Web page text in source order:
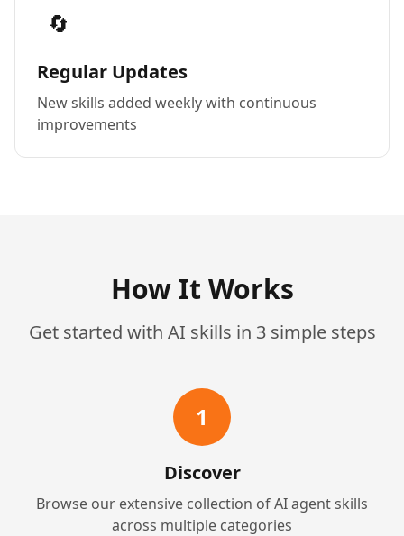
🔄
Regular Updates
New skills added weekly with continuous
improvements
How It Works
Get started with AI skills in 3 simple steps
1
Discover
Browse our extensive collection of AI agent skills
across multiple categories